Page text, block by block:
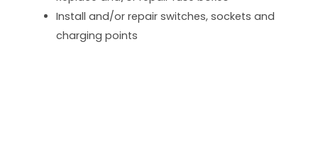
Install and/or repair switches, sockets and
charging points